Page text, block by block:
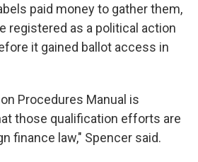
paid money to gather them,
registered as a political action
it gained ballot access in
Procedures Manual is
those qualification efforts are
finance law," Spencer said.